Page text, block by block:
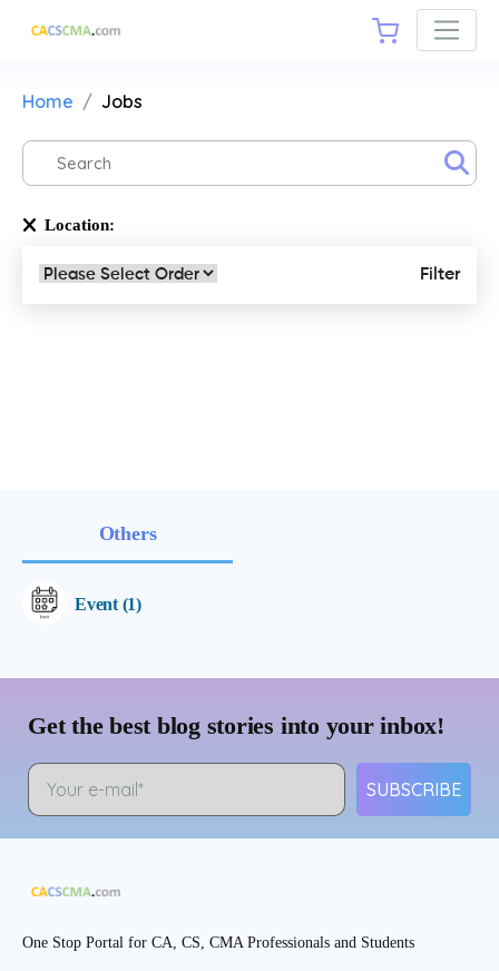
Home Jobs
Location:
Filter
Others
Event (1)
Get the best blog stories into your inbox!
SUBSCRIBE
One Stop Portal for CA, CS, CMA Professionals and Students